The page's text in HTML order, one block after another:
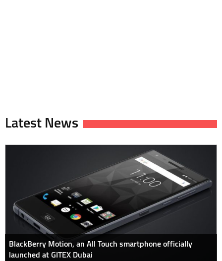
Latest News
BlackBerry Motion, an All Touch smartphone officially
launched at GITEX Dubai